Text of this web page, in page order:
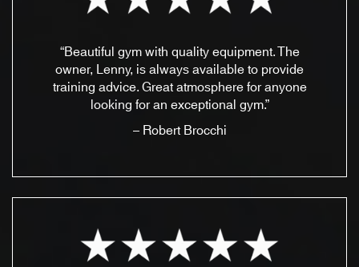
“Beautiful gym with quality equipment. The
owner, Lenny, is always available to provide
training advice. Great atmosphere for anyone
looking for an exceptional gym.”
– Robert Brocchi